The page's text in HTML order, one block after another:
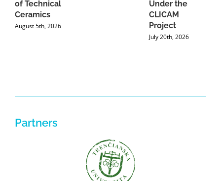
of Technical
Ceramics
August 5th, 2026
Under the
CLICAM
Project
July 20th, 2026
Partners